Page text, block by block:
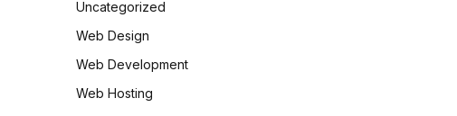
Uncategorized
Web Design
Web Development
Web Hosting